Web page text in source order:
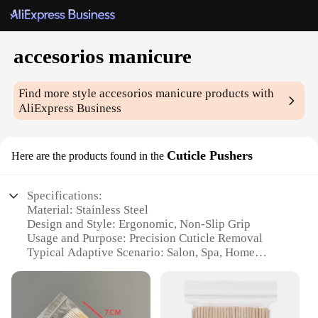
accesorios manicure
Find more styleaccesorios manicure products with
AliExpress Business
Here are the products found in the Cuticle Pushers
Specifications:
Material: Stainless Steel
Design and Style: Ergonomic, Non-Slip Grip
Usage and Purpose: Precision Cuticle Removal
Typical Adaptive Scenario: Salon, Spa, Home
Shape or Size or Weight or Quantity: Available in
sets or individually
Performance and Property: Durable, Hygienic, Easy